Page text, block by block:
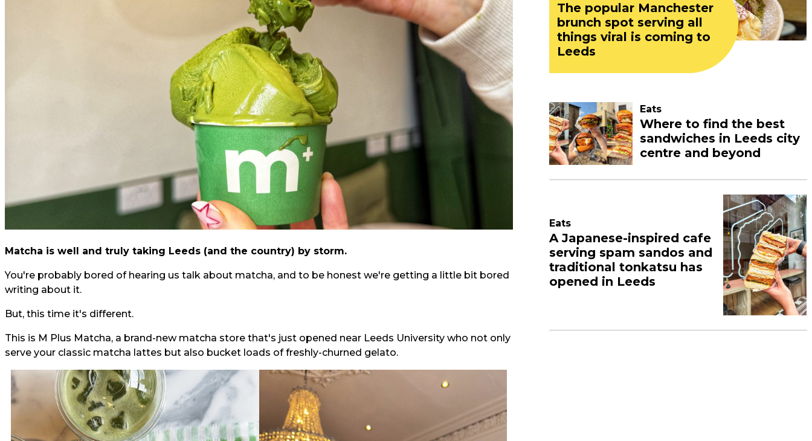
Matcha is well and truly taking Leeds (and the country) by storm.
You're probably bored of hearing us talk about matcha, and to be honest we're getting a little bit bored
writing about it.
But, this time it's different.
This is M Plus Matcha, a brand-new matcha store that's just opened near Leeds University who not only
serve your classic matcha lattes but also bucket loads of freshly-churned gelato.
The popular Manchester
brunch spot serving all
things viral is coming to
Leeds
Eats
Where to find the best
sandwiches in Leeds city
centre and beyond
Eats
A Japanese-inspired cafe
serving spam sandos and
traditional tonkatsu has
opened in Leeds